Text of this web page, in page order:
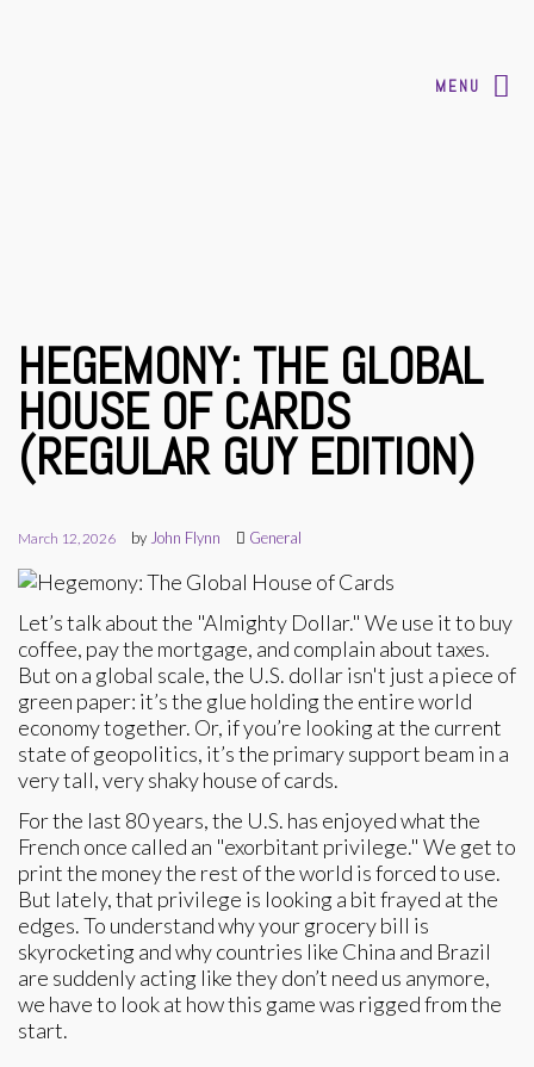
MENU
HEGEMONY: THE GLOBAL
HOUSE OF CARDS
(REGULAR GUY EDITION)
March 12, 2026 by John Flynn General
Let’s talk about the "Almighty Dollar." We use it to buy
coffee, pay the mortgage, and complain about taxes.
But on a global scale, the U.S. dollar isn't just a piece of
green paper: it’s the glue holding the entire world
economy together. Or, if you’re looking at the current
state of geopolitics, it’s the primary support beam in a
very tall, very shaky house of cards.
For the last 80 years, the U.S. has enjoyed what the
French once called an "exorbitant privilege." We get to
print the money the rest of the world is forced to use.
But lately, that privilege is looking a bit frayed at the
edges. To understand why your grocery bill is
skyrocketing and why countries like China and Brazil
are suddenly acting like they don’t need us anymore,
we have to look at how this game was rigged from the
start.